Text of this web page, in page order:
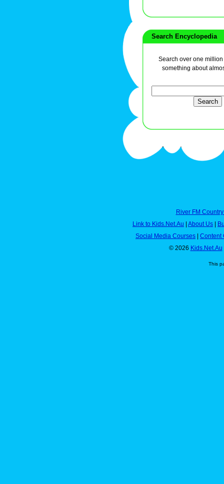
Search Encyclopedia
Search over one
something about
River FM
Link to Kids.Net.Au
About Us
Social Media Courses
Content
© 2026 Kids.Net.Au
This